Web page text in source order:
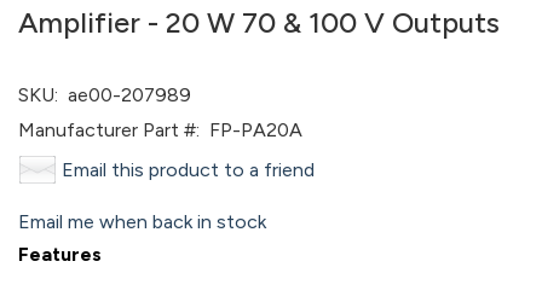
Amplifier - 20 W 70 & 100 V Outputs
SKU: ae00-207989
Manufacturer Part #: FP-PA20A
Email this product to a friend
Email me when back in stock
Features